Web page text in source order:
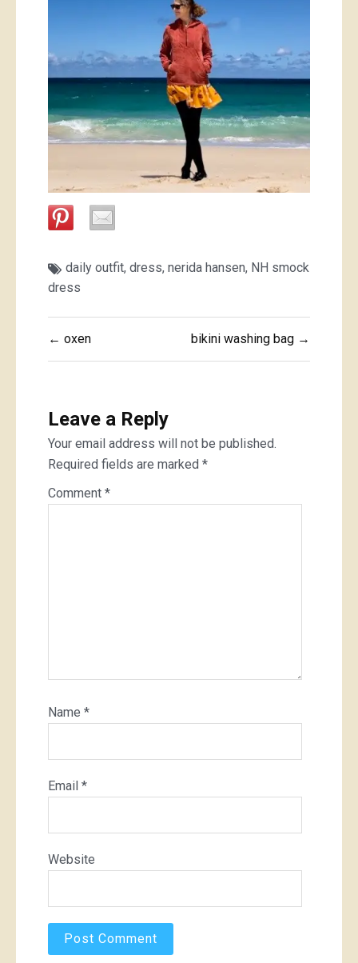
daily outfit, dress, nerida hansen, NH smock
dress
Post
navigation
← oxen bikini washing bag →
Leave a Reply
Your email address will not be published.
Required fields are marked *
Comment *
Name *
Email *
Website